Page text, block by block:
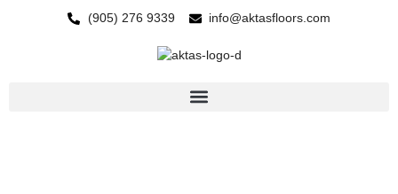
(905) 276 9339 info@aktasfloors.com